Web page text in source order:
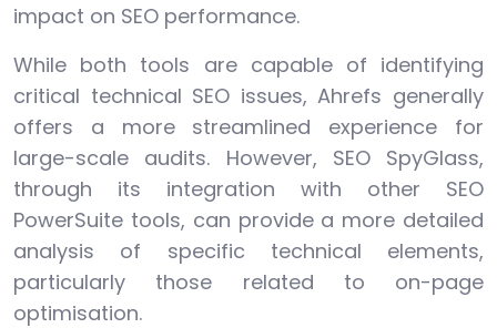
impact on SEO performance.
While both tools are capable of identifying
critical technical SEO issues, Ahrefs generally
offers a more streamlined experience for
large-scale audits. However, SEO SpyGlass,
through its integration with other SEO
PowerSuite tools, can provide a more detailed
analysis of specific technical elements,
particularly those related to on-page
optimisation.